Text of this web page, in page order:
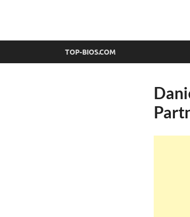
top-bios.com
TOP-BIOS.COM